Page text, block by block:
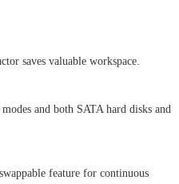
saves valuable workspace.
and both SATA hard disks and
feature for continuous